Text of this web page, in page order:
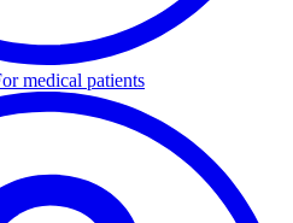
medical patients